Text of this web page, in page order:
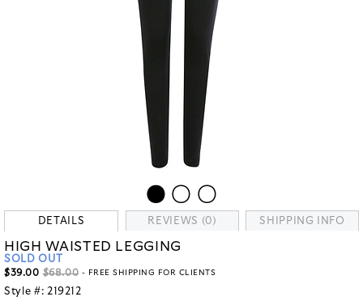
DETAILS REVIEWS (0) SHIPPING INFO
HIGH WAISTED LEGGING
SOLD OUT
$39.00 $68.00 - FREE SHIPPING FOR CLIENTS
Style #: 219212